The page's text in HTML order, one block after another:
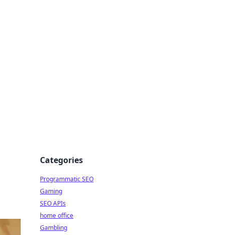
Categories
Programmatic SEO
Gaming
SEO APIs
home office
Gambling